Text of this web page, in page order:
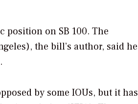
position on SB 100. The
the bill’s author, said he
by some IOUs, but it has